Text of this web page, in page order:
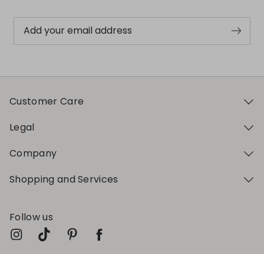
Add your email address
Customer Care
Legal
Company
Shopping and Services
Follow us